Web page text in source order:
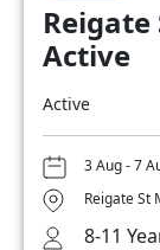
Reigate
Active
Active
3 Aug - 7
Reigate St
8-11